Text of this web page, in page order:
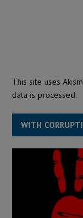
This site uses
data is processed.
WITH